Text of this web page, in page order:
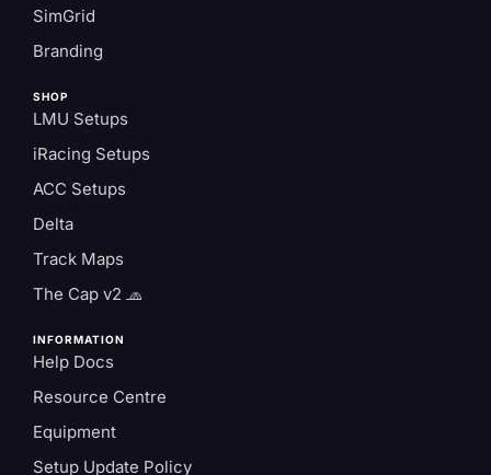
SimGrid
Branding
SHOP
LMU Setups
iRacing Setups
ACC Setups
Delta
Track Maps
The Cap v2 🧢
INFORMATION
Help Docs
Resource Centre
Equipment
Setup Update Policy